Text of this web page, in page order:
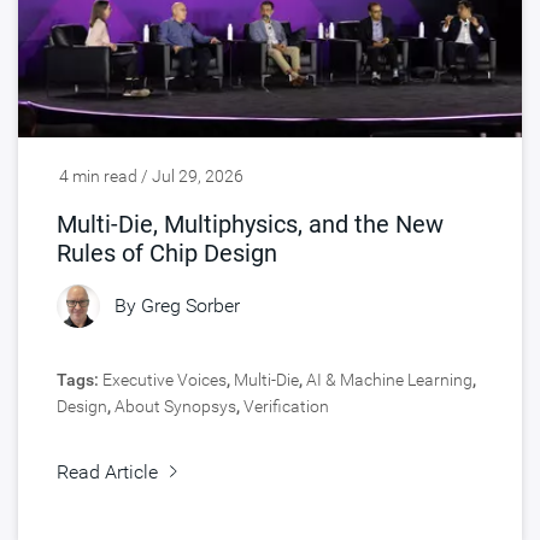
4 min read / Jul 29, 2026
Multi-Die, Multiphysics, and the New
Rules of Chip Design
By Greg Sorber
Tags: Executive Voices, Multi-Die,AI & Machine Learning,
Design,About Synopsys,Verification
Read Article